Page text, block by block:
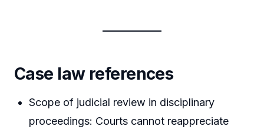
Case law references
Scope of judicial review in disciplinary
proceedings: Courts cannot reappreciate